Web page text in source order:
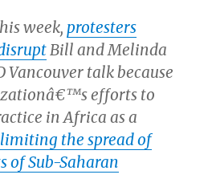
week, protesters
Bill and Melinda
Vancouver talk because
efforts to
in Africa as a
the spread of
of Sub-Saharan